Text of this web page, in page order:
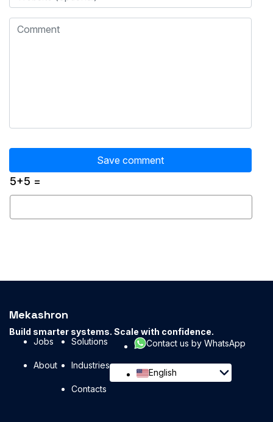
5+5 =
Mekashron
Build smarter systems. Scale with confidence.
Jobs
Solutions
About Industries
Contacts
Contact us by WhatsApp
English